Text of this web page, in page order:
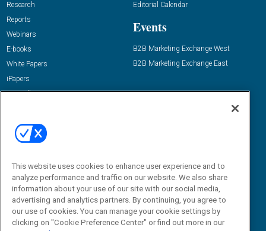
Research
Reports
Webinars
E-books
White Papers
iPapers
View All Resources »
Editorial Calendar
Events
B2B Marketing Exchange West
B2B Marketing Exchange East
Email:
dgrprograms@demandgenreport.com
This website uses cookies to enhance user experience and to
analyze performance and traffic on our website. We also share
information about your use of our site with our social media,
advertising and analytics partners. By continuing, you agree to
our use of cookies. You can manage your cookie settings by
clicking on "Cookie Preference Center" or find out more in our